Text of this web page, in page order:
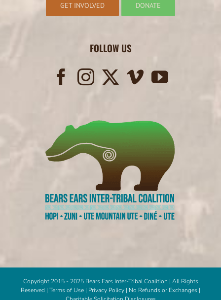
GET INVOLVED DONATE
FOLLOW US
Copyright 2015 - 2025 Bears Ears Inter-Tribal Coalition | All Rights
Reserved | Terms of Use | Privacy Policy | No Refunds or Exchanges |